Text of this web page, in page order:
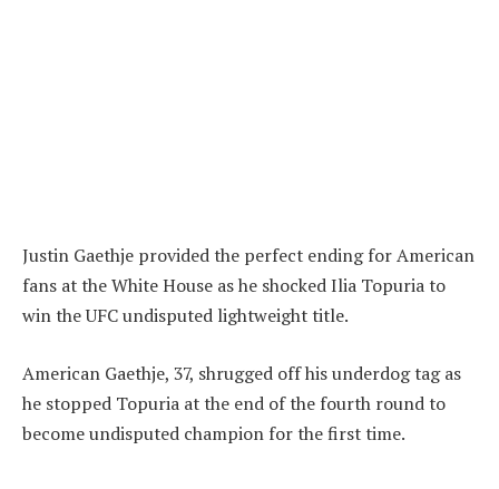
Justin Gaethje provided the perfect ending for American
fans at the White House as he shocked Ilia Topuria to
win the UFC undisputed lightweight title.
American Gaethje, 37, shrugged off his underdog tag as
he stopped Topuria at the end of the fourth round to
become undisputed champion for the first time.